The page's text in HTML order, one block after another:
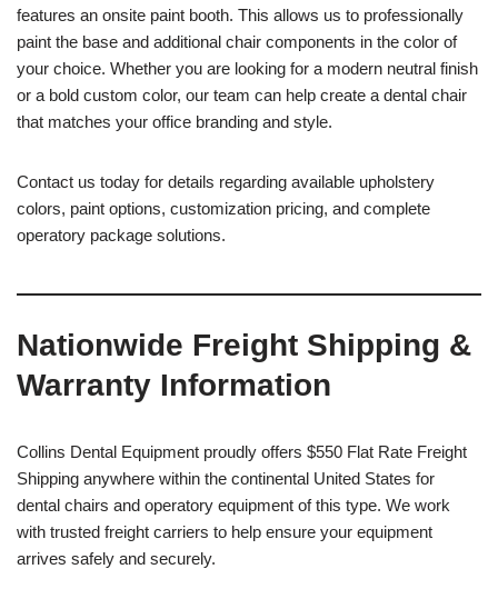
features an onsite paint booth. This allows us to professionally
paint the base and additional chair components in the color of
your choice. Whether you are looking for a modern neutral finish
or a bold custom color, our team can help create a dental chair
that matches your office branding and style.
Contact us today for details regarding available upholstery
colors, paint options, customization pricing, and complete
operatory package solutions.
Nationwide Freight Shipping &
Warranty Information
Collins Dental Equipment proudly offers $550 Flat Rate Freight
Shipping anywhere within the continental United States for
dental chairs and operatory equipment of this type. We work
with trusted freight carriers to help ensure your equipment
arrives safely and securely.